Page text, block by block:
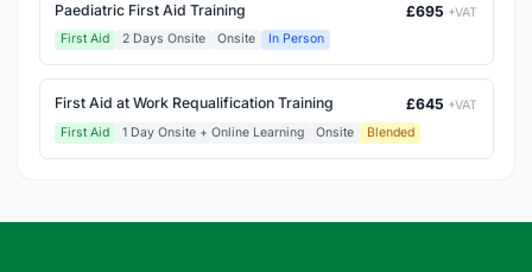
Paediatric First Aid Training £695 +VAT
First Aid
2 Days Onsite Onsite In Person
First Aid at Work Requalification Training £645 +VAT
First Aid
1 Day Onsite + Online Learning Onsite Blended